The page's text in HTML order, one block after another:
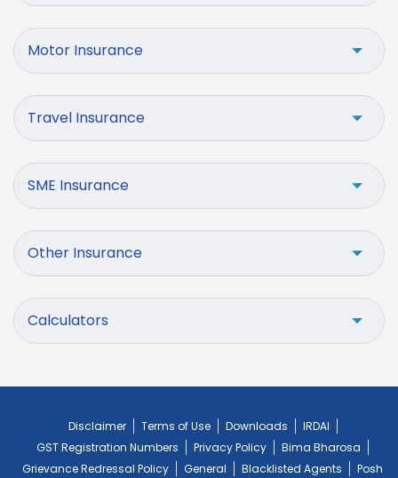
Motor Insurance
Travel Insurance
SME Insurance
Other Insurance
Calculators
Disclaimer Terms of Use Downloads
IRDAI
GST Registration Numbers
Privacy Policy
Bima Bharosa
Grievance Redressal Policy
General Blacklisted Agents
Posh